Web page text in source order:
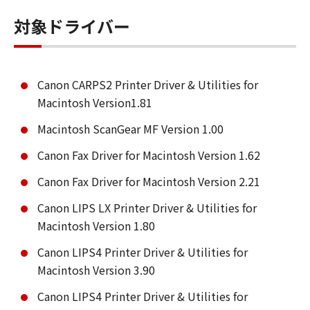
対象ドライバー
Canon CARPS2 Printer Driver & Utilities for
Macintosh Version1.81
Macintosh ScanGear MF Version 1.00
Canon Fax Driver for Macintosh Version 1.62
Canon Fax Driver for Macintosh Version 2.21
Canon LIPS LX Printer Driver & Utilities for
Macintosh Version 1.80
Canon LIPS4 Printer Driver & Utilities for
Macintosh Version 3.90
Canon LIPS4 Printer Driver & Utilities for